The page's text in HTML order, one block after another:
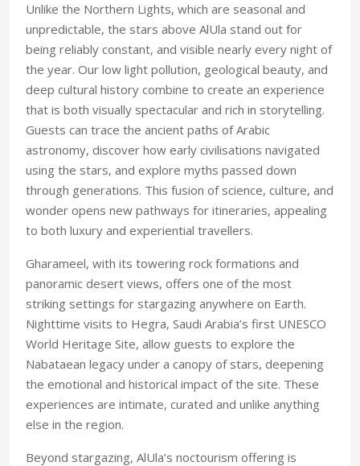
Unlike the Northern Lights, which are seasonal and
unpredictable, the stars above AlUla stand out for
being reliably constant, and visible nearly every night of
the year. Our low light pollution, geological beauty, and
deep cultural history combine to create an experience
that is both visually spectacular and rich in storytelling.
Guests can trace the ancient paths of Arabic
astronomy, discover how early civilisations navigated
using the stars, and explore myths passed down
through generations. This fusion of science, culture, and
wonder opens new pathways for itineraries, appealing
to both luxury and experiential travellers.
Gharameel, with its towering rock formations and
panoramic desert views, offers one of the most
striking settings for stargazing anywhere on Earth.
Nighttime visits to Hegra, Saudi Arabia’s first UNESCO
World Heritage Site, allow guests to explore the
Nabataean legacy under a canopy of stars, deepening
the emotional and historical impact of the site. These
experiences are intimate, curated and unlike anything
else in the region.
Beyond stargazing, AlUla’s noctourism offering is